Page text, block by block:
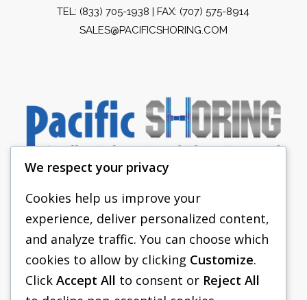
TEL: (833) 705-1938 | FAX: (707) 575-8914
SALES@PACIFICSHORING.COM
PACIFIC SHORING
SHORING EQUIPMENT
FAQS
We respect your privacy
Cookies help us improve your
experience, deliver personalized content,
and analyze traffic. You can choose which
cookies to allow by clicking Customize.
Click Accept All to consent or Reject All